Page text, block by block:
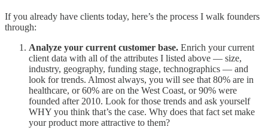
If you already have clients today, here’s the process I walk founders
through:
Analyze your current customer base. Enrich your current
client data with all of the attributes I listed above — size,
industry, geography, funding stage, technographics — and
look for trends. Almost always, you will see that 80% are in
healthcare, or 60% are on the West Coast, or 90% were
founded after 2010. Look for those trends and ask yourself
WHY you think that’s the case. Why does that fact set make
your product more attractive to them?